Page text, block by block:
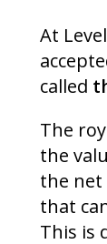
At
called
The
the
the net
that
This is